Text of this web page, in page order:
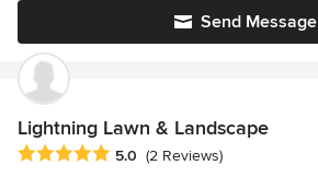
Send Message
Lightning Lawn & Landscape
Average rating: 5 out of 5 stars
5.0 (2 Reviews)